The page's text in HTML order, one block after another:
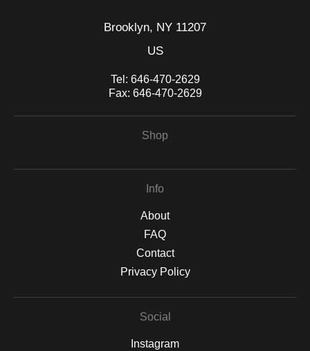
Brooklyn, NY 11207
US
Tel: 646-470-2629
Fax: 646-470-2629
Shop
Info
About
FAQ
Contact
Privacy Policy
Social
Instagram